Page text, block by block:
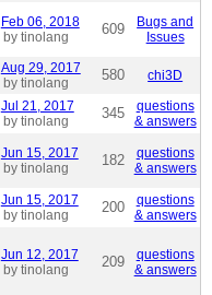
Feb 06, 2018
by tinolang
609
Bugs and
Issues
Aug 29, 2017
by tinolang
580
chi3D
Jul 21, 2017
by tinolang
345
questions
& answers
Jun 15, 2017
by tinolang
182
questions
& answers
Jun 15, 2017
by tinolang
200
questions
& answers
Jun 12, 2017
by tinolang
209
questions
& answers